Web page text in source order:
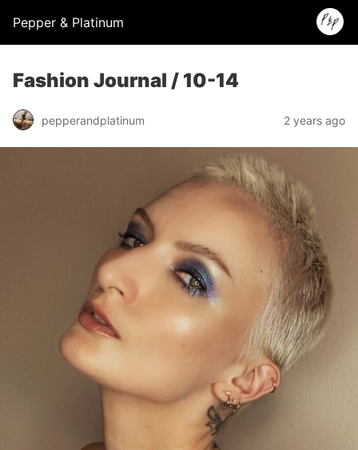
Pepper & Platinum
Fashion Journal / 10-14
pepperandplatinum 2 years ago